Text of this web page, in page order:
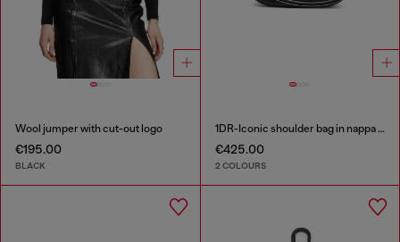
Wool jumper with cut-out logo
€195.00
BLACK
1DR-Iconic shoulder bag in nappa leather
€425.00
2 COLOURS